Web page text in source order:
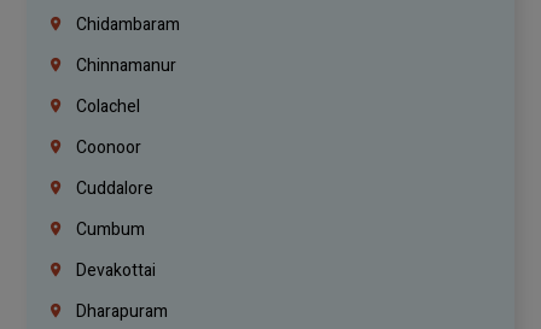
Chidambaram
Chinnamanur
Colachel
Coonoor
Cuddalore
Cumbum
Devakottai
Dharapuram